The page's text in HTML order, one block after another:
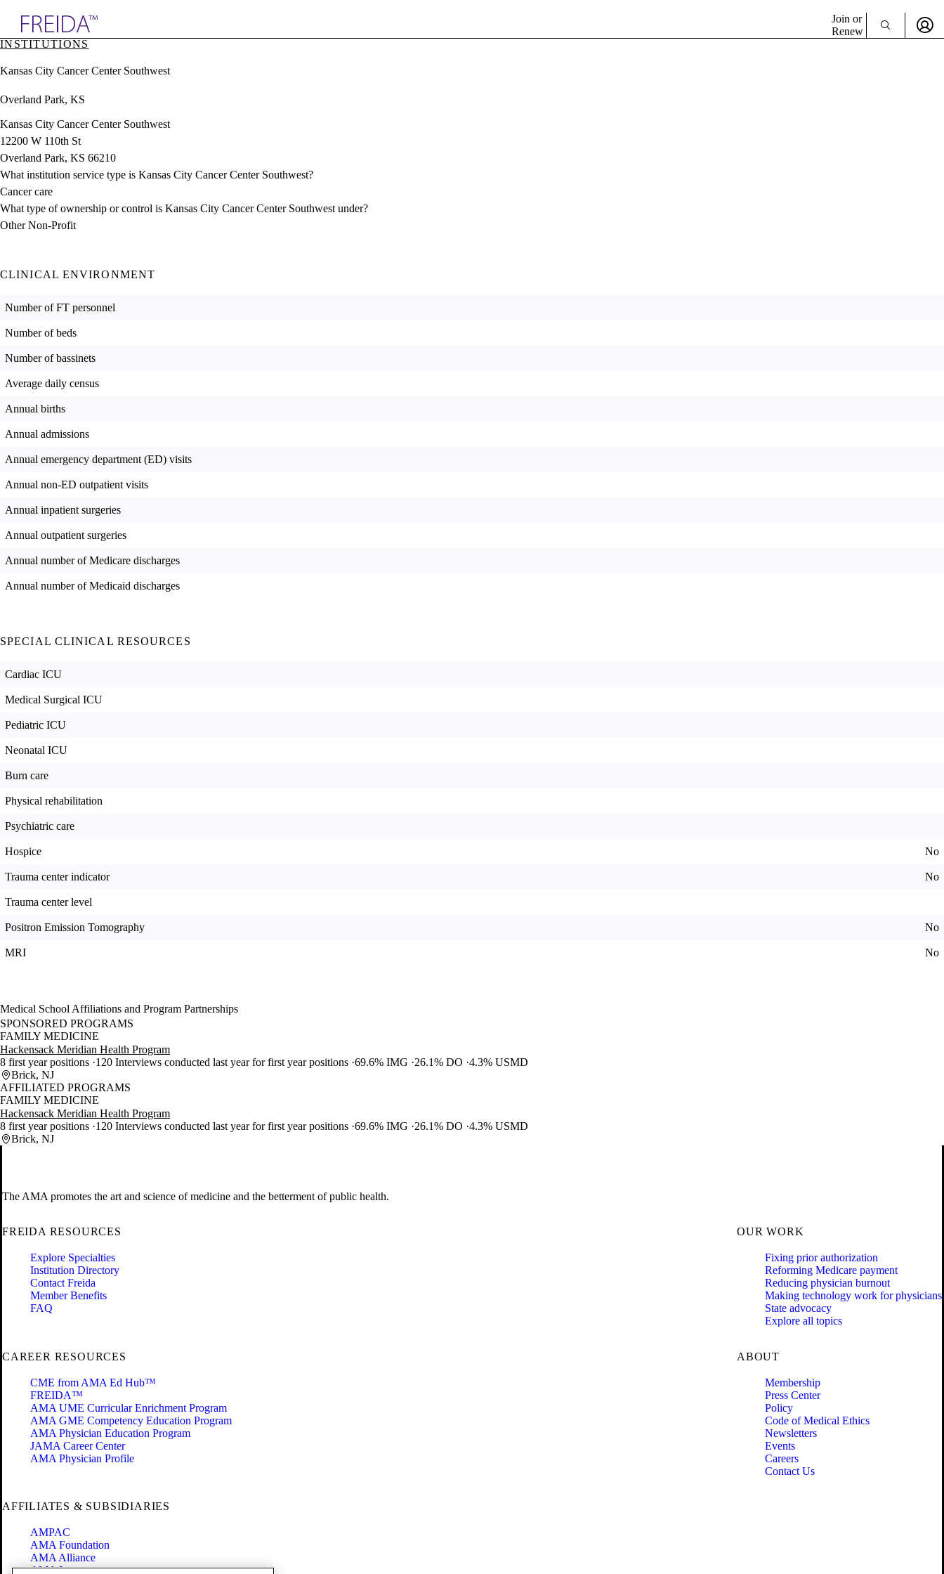
& Resources
Directory
Join or
Renew
INSTITUTIONS
Kansas City Cancer Center Southwest
Overland Park, KS
Kansas City Cancer Center Southwest
12200 W 110th St
Overland Park, KS 66210
What institution service type is Kansas City Cancer Center Southwest?
Cancer care
What type of ownership or control is Kansas City Cancer Center Southwest under?
Other Non-Profit
CLINICAL ENVIRONMENT
Number of FT personnel
Number of beds
Number of bassinets
Average daily census
Annual births
Annual admissions
Annual emergency department (ED) visits
Annual non-ED outpatient visits
Annual inpatient surgeries
Annual outpatient surgeries
Annual number of Medicare discharges
Annual number of Medicaid discharges
SPECIAL CLINICAL RESOURCES
Cardiac ICU
Medical Surgical ICU
Pediatric ICU
Neonatal ICU
Burn care
Physical rehabilitation
Psychiatric care
Hospice No
Trauma center indicator No
Trauma center level
Positron Emission Tomography No
MRI No
Medical School Affiliations and Program Partnerships
SPONSORED PROGRAMS
FAMILY MEDICINE
Hackensack Meridian Health Program
8 first year positions 120 Interviews conducted last year for first year positions 69.6% IMG 26.1% DO 4.3% USMD
Brick, NJ
AFFILIATED PROGRAMS
FAMILY MEDICINE
Hackensack Meridian Health Program
8 first year positions 120 Interviews conducted last year for first year positions 69.6% IMG 26.1% DO 4.3% USMD
Brick, NJ
The AMA promotes the art and science of medicine and the betterment of public health.
FREIDA RESOURCES
Explore Specialties
Institution Directory
Contact Freida
Member Benefits
FAQ
OUR WORK
Fixing prior authorization
Reforming Medicare payment
Reducing physician burnout
Making technology work for physicians
State advocacy
Explore all topics
CAREER RESOURCES
CME from AMA Ed Hub™
FREIDA™
AMA UME Curricular Enrichment Program
AMA GME Competency Education Program
AMA Physician Education Program
JAMA Career Center
AMA Physician Profile
ABOUT
Membership
Press Center
Policy
Code of Medical Ethics
Newsletters
Events
Careers
Contact Us
AFFILIATES & SUBSIDIARIES
AMPAC
AMA Foundation
AMA Alliance
AMA Insurance